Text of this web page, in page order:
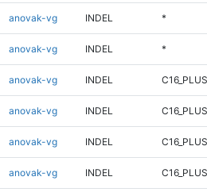
anovak-vg INDEL *
anovak-vg INDEL *
anovak-vg INDEL C16_PLUS
anovak-vg INDEL C16_PLUS
anovak-vg INDEL C16_PLUS
anovak-vg INDEL C16_PLUS